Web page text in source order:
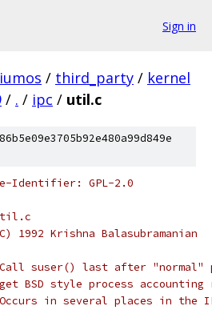
Sign in
/ third_party / kernel
/ . / ipc / util.c
Identifier: GPL-2.0
1992 Krishna Balasubramanian
suser() last after "normal"
style process
in several places in the